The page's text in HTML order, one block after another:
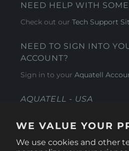
WE VALUE YOUR
We use cookies and other
NEED HELP WITH
Check out ourTech Support
NEED TO SIGN INTO
ACCOUNT?
Sign in to yourAquatell
AQUATELL - USA